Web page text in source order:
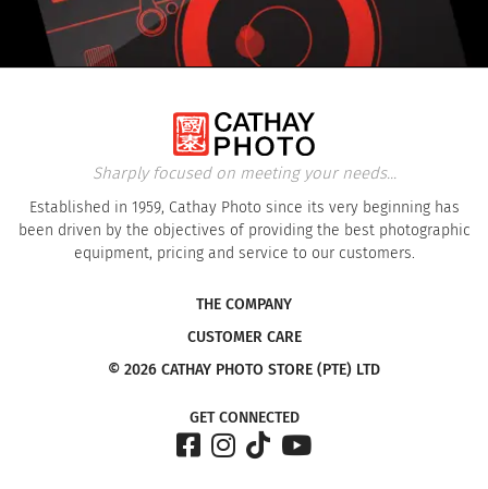
Sharply focused on meeting your needs...
Established in 1959, Cathay Photo since its very beginning has
been driven by the objectives of providing the best photographic
equipment, pricing and service to our customers.
THE COMPANY
CUSTOMER CARE
© 2026 CATHAY PHOTO STORE (PTE) LTD
GET CONNECTED